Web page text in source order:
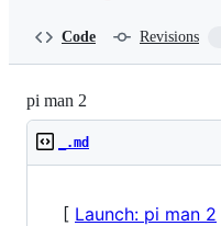
Code Revisions
pi man 2
_.md
[ Launch: pi man 2